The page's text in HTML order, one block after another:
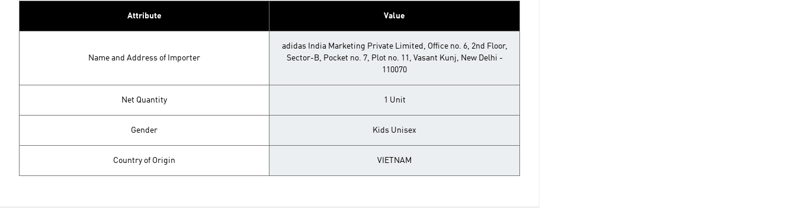
Attribute Value
Name and Address of Importer
adidas India Marketing Private Limited, Office no. 6, 2nd Floor,
Sector-B, Pocket no. 7, Plot no. 11, Vasant Kunj, New Delhi -
110070
Net Quantity 1 Unit
Gender Kids Unisex
Country of Origin VIETNAM